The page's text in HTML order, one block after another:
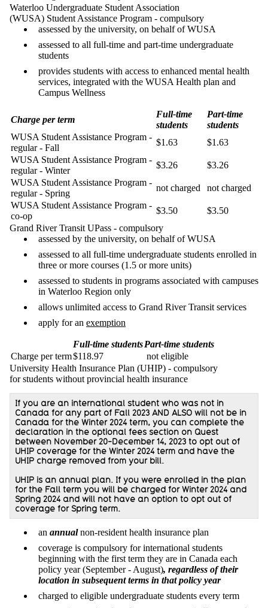
Waterloo Undergraduate Student Association
(WUSA) Student Assistance Program - compulsory
assessed by the university, on behalf of WUSA
assessed to all full-time and part-time undergraduate
students
provides students with access to enhanced mental health
services, integrated with the WUSA Health plan and
Campus Wellness
Charge per term
Full-time
students
Part-time
students
WUSA Student Assistance Program -
regular - Fall
$1.63
$1.63
WUSA Student Assistance Program -
regular - Winter
$3.26
$3.26
WUSA Student Assistance Program -
regular - Spring
not charged
not charged
WUSA Student Assistance Program -
co-op
$3.50
$3.50
Grand River Transit UPass - compulsory
assessed by the university, on behalf of WUSA
assessed to all full-time undergraduate students enrolled in
three or more courses (1.5 or more units)
assessed to students in programs associated with campuses
in Waterloo Region only
allows unlimited access to Grand River Transit services
apply for an exemption
Full-time studentsPart-time students
Charge per term$118.97
not eligible
University Health Insurance Plan (UHIP) - compulsory
for students without provincial health insurance
If you are an international student who was not in
Canada for any part of Fall 2023 AND ALSO will not be in
Canada for the Winter 2024 term, you can complete the
declaration in the optional fees section on Quest
between November 20-December 14, 2023 to opt out of
UHIP coverage for the Winter 2024 term and have the
UHIP charge removed from your bill.
UHIP is an annual plan. If you were enrolled in the plan
for the Fall term you will be charged for Winter 2024 and
Spring 2024 and will not have an option to opt out of
coverage for Spring term.
an annualnon-resident health insurance plan
coverage is compulsory for international students
beginning with the first term they are in Canada each
policy year (September - August), regardless of their
location in subsequent terms in that policy year
charged to eligible undergraduate students every term